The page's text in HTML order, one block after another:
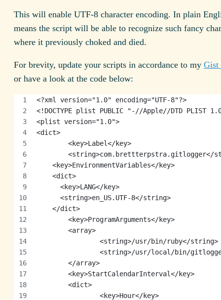
This will enable UTF-8 character encoding. In plain
means the script will be able to recognize such fancy
where it previously choked and died.
For brevity, update your scripts in accordance to my Gist
or have a look at the code below:
<?xml version="1.0" encoding="UTF-8"?>
<!DOCTYPE plist PUBLIC "-//Apple//DTD PLIST
<plist version="1.0">
<dict>
	<key>Label</key>
<string>com.brettterpstra.gitlogger</
    <key>EnvironmentVariables</key>
    <dict>
      <key>LANG</key>
      <string>en_US.UTF-8</string>
    </dict>
	<key>ProgramArguments</key>
	<array>
		<string>/usr/bin/ruby</string>
<string>/usr/local/bin/
	</array>
	<key>StartCalendarInterval</key>
	<dict>
		<key>Hour</key>